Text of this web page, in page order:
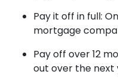
Pay it off in full:
mortgage
Pay off over 12
out over the next